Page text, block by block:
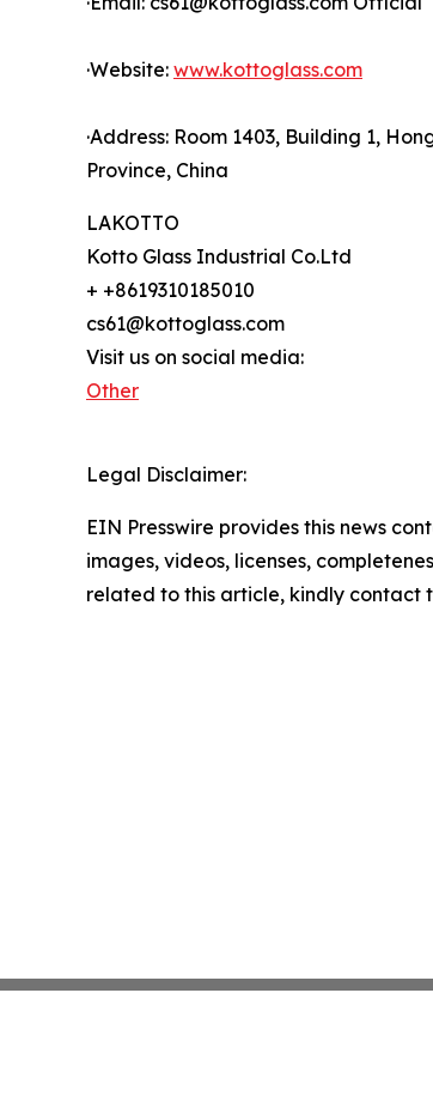
·Website: www.kottoglass.com
·Address: Room 1403, Building 1,
Province, China
LAKOTTO
Kotto Glass Industrial Co.Ltd
+ +8619310185010
cs61@kottoglass.com
Visit us on social media:
Other
Legal Disclaimer:
EIN Presswire provides this news
images, videos, licenses,
related to this article, kindly contact